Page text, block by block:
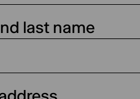
last name